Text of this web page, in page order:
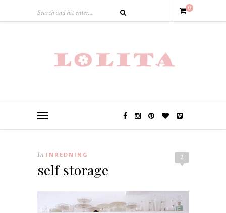
0
2
In INREDNING
self storage